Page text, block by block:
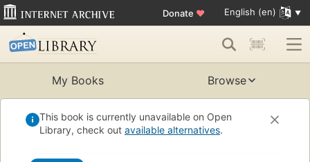
Donate ♥ English (en)
My Books Browse
This book is currently unavailable on Open
Library, check out available alternatives.